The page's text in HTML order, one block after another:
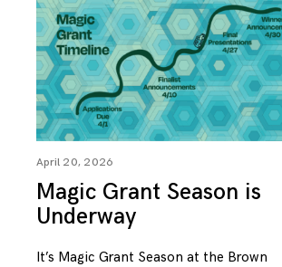
April 20, 2026
Magic Grant Season is
Underway
It’s Magic Grant Season at the Brown